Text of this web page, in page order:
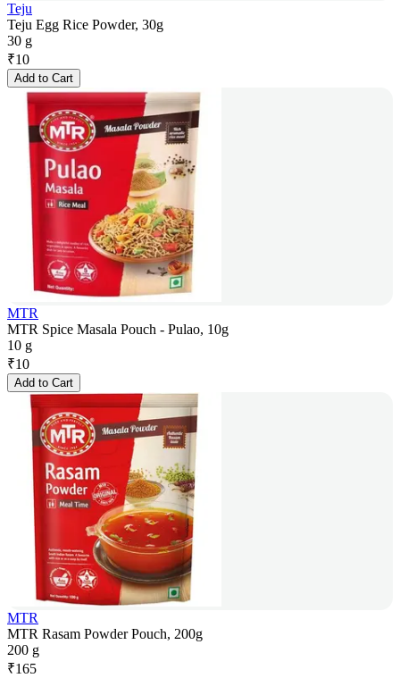
Teju
Teju Egg Rice Powder, 30g
30 g
₹10
Add to Cart
MTR
MTR Spice Masala Pouch - Pulao, 10g
10 g
₹10
Add to Cart
MTR
MTR Rasam Powder Pouch, 200g
200 g
₹165